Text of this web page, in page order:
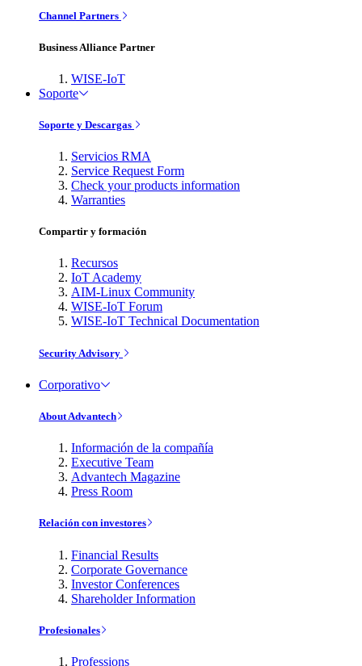
Channel Partners
Business Alliance Partner
WISE-IoT
Soporte
Soporte y Descargas
Servicios RMA
Service Request Form
Check your products information
Warranties
Compartir y formación
Recursos
IoT Academy
AIM-Linux Community
WISE-IoT Forum
WISE-IoT Technical Documentation
Security Advisory
Corporativo
About Advantech
Información de la compañía
Executive Team
Advantech Magazine
Press Room
Relación con investores
Financial Results
Corporate Governance
Investor Conferences
Shareholder Information
Profesionales
Professions